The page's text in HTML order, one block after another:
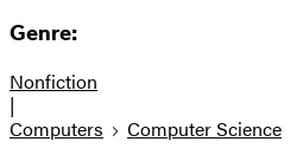
Genre:
Nonfiction
|
Computers
Computer Science